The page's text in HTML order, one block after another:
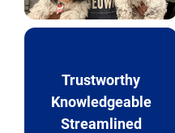
Trustworthy
Knowledgeable
Streamlined